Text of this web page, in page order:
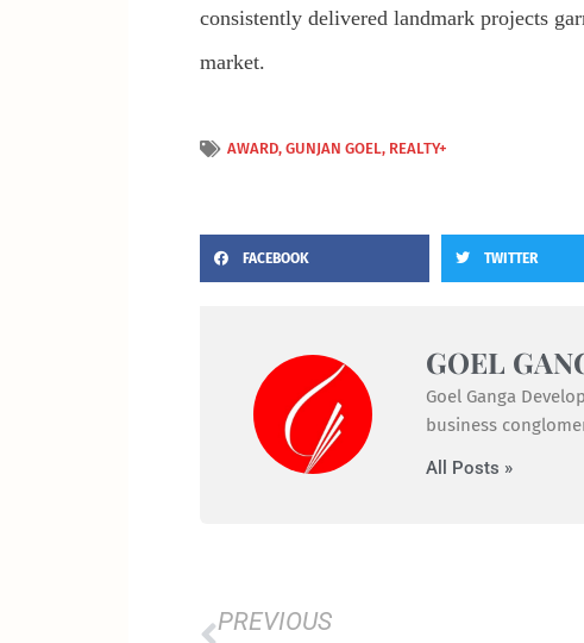
consistently delivered landmark projects
market.
AWARD, GUNJAN GOEL, REALTY+
FACEBOOK TWITTER
GOEL
Goel Ganga
business
All Posts »
PREVIOUS